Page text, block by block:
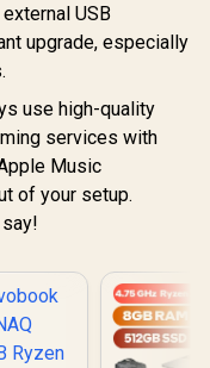
USB
upgrade, especially
use high-quality
services with
Music
of your setup.